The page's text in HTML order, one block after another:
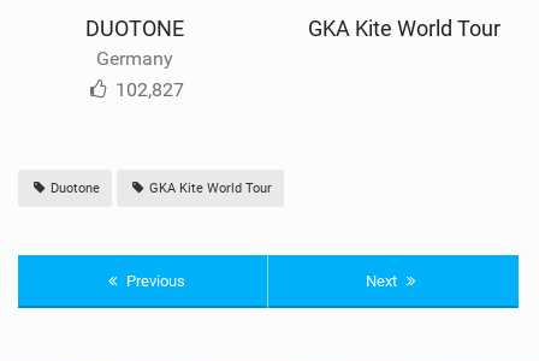
DUOTONE
Germany
102,827
GKA Kite World Tour
Duotone GKA Kite World Tour
Previous Next